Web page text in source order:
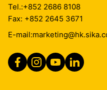
always wear protective
other protective clothings.
The method of application
Tel.:+852 2686 8108
Fax: +852 2645 3671
E-mail: